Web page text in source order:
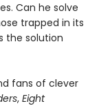
Can he solve
trapped in its
the solution
fans of clever
, Eight